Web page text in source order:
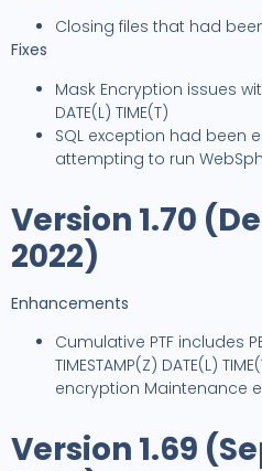
Closing files that had
Fixes
Mask Encryption issues
DATE(L) TIME(T)
SQL exception had been
attempting to run
Version 1.70
2022)
Enhancements
Cumulative PTF includes
TIMESTAMP(Z) DATE(L)
encryption Maintenance
Version 1.69